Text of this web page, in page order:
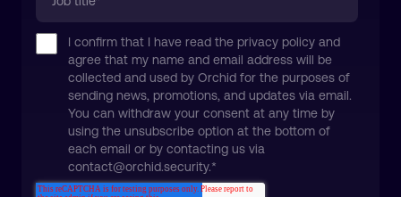
I confirm that I have read the privacy policy and
agree that my name and email address will be
collected and used by Orchid for the purposes of
sending news, promotions, and updates via email.
You can withdraw your consent at any time by
using the unsubscribe option at the bottom of
each email or by contacting us via
contact@orchid.security.*